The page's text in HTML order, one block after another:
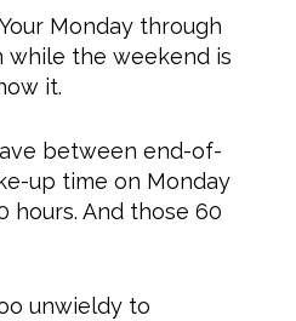
Monday through
while the weekend is
it.
between end-of-
up time on Monday
hours. And those 60
unwieldy to